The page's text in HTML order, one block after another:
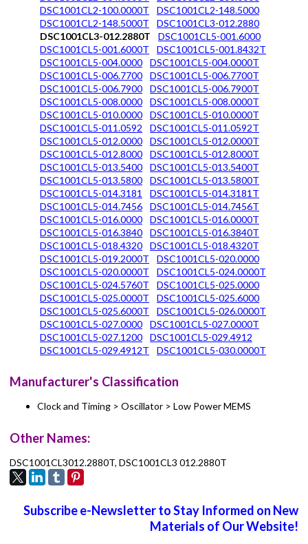
DSC1001CL2-100.0000T
DSC1001CL2-148.5000
DSC1001CL2-148.5000T
DSC1001CL3-012.2880
DSC1001CL3-012.2880T
DSC1001CL5-001.6000
DSC1001CL5-001.6000T
DSC1001CL5-001.8432T
DSC1001CL5-004.0000
DSC1001CL5-004.0000T
DSC1001CL5-006.7700
DSC1001CL5-006.7700T
DSC1001CL5-006.7900
DSC1001CL5-006.7900T
DSC1001CL5-008.0000
DSC1001CL5-008.0000T
DSC1001CL5-010.0000
DSC1001CL5-010.0000T
DSC1001CL5-011.0592
DSC1001CL5-011.0592T
DSC1001CL5-012.0000
DSC1001CL5-012.0000T
DSC1001CL5-012.8000
DSC1001CL5-012.8000T
DSC1001CL5-013.5400
DSC1001CL5-013.5400T
DSC1001CL5-013.5800
DSC1001CL5-013.5800T
DSC1001CL5-014.3181
DSC1001CL5-014.3181T
DSC1001CL5-014.7456
DSC1001CL5-014.7456T
DSC1001CL5-016.0000
DSC1001CL5-016.0000T
DSC1001CL5-016.3840
DSC1001CL5-016.3840T
DSC1001CL5-018.4320
DSC1001CL5-018.4320T
DSC1001CL5-019.2000T
DSC1001CL5-020.0000
DSC1001CL5-020.0000T
DSC1001CL5-024.0000T
DSC1001CL5-024.5760T
DSC1001CL5-025.0000
DSC1001CL5-025.0000T
DSC1001CL5-025.6000
DSC1001CL5-025.6000T
DSC1001CL5-026.0000T
DSC1001CL5-027.0000
DSC1001CL5-027.0000T
DSC1001CL5-027.1200
DSC1001CL5-029.4912
DSC1001CL5-029.4912T
DSC1001CL5-030.0000T
Manufacturer's Classification
Clock and Timing > Oscillator > Low Power MEMS
Other Names:
DSC1001CL3012.2880T, DSC1001CL3 012.2880T
Subscribe e-Newsletter to Stay Informed on New
Materials of Our Website!